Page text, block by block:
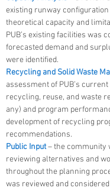
existing runway
theoretical capacity and
PUB’s existing facilities was
forecasted demand and
were identified.
Recycling and Solid Waste
assessment of PUB’s
recycling, reuse, and waste
any) and program
development of recycling
recommendations.
Public Input– the community
reviewing alternatives and
throughout the planning
was reviewed and